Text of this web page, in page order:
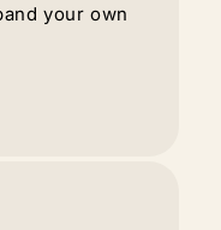
your own